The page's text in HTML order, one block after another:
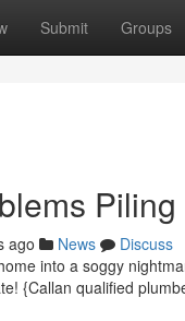
Submit Groups
Piling
ago News
Discuss
into a soggy
{Callan qualified